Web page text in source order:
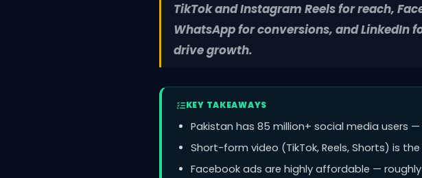
TikTok and Instagram Reels for reach,
WhatsApp for conversions, and LinkedIn
drive growth.
KEY TAKEAWAYS
Pakistan has 85 million+ social media users
Short-form video (TikTok, Reels, Shorts) is
Facebook ads are highly affordable —